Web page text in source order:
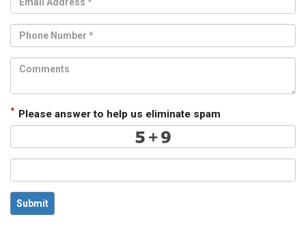
* Please answer to help us eliminate spam
Submit